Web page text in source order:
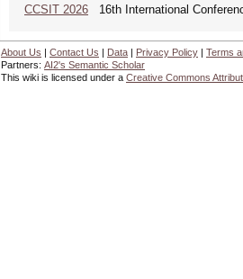
CCSIT 2026 16th International
About Us | Contact Us | Data | Privacy Policy | Terms
Partners: AI2's Semantic Scholar
This wiki is licensed under a Creative Commons